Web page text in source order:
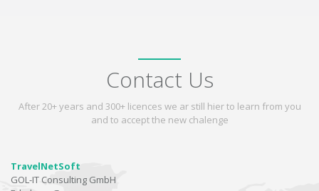
Contact Us
After 20+ years and 300+ licences we ar still hier to learn from you
and to accept the new chalenge
TravelNetSoft
GOL-IT Consulting GmbH